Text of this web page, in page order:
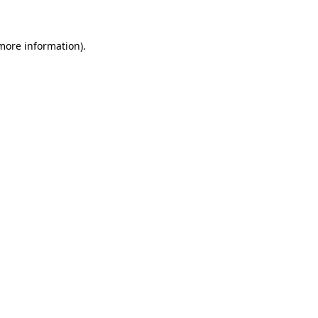
information).